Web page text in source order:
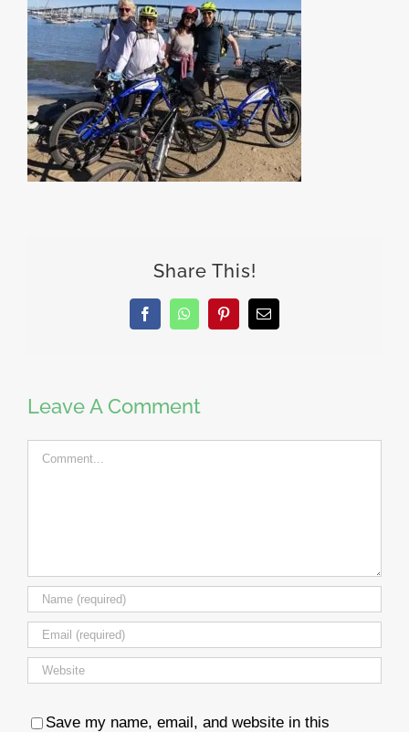
Share This!
FacebookWhatsAppPinterestEmail
Leave A Comment
Comment
Save my name, email, and website in this